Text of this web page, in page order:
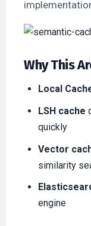
Why This
Local
LSH cache
quickly
Vector
similarity
engine